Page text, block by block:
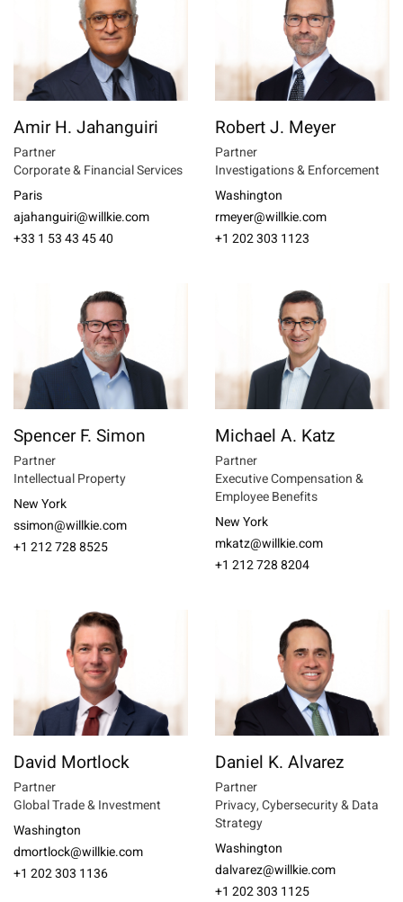
Amir H. Jahanguiri
Partner
Corporate & Financial Services
Paris
ajahanguiri@willkie.com
+33 1 53 43 45 40
Robert J. Meyer
Partner
Investigations & Enforcement
Washington
rmeyer@willkie.com
+1 202 303 1123
Spencer F. Simon
Partner
Intellectual Property
New York
ssimon@willkie.com
+1 212 728 8525
Michael A. Katz
Partner
Executive Compensation &
Employee Benefits
New York
mkatz@willkie.com
+1 212 728 8204
David Mortlock
Partner
Global Trade & Investment
Washington
dmortlock@willkie.com
+1 202 303 1136
Daniel K. Alvarez
Partner
Privacy, Cybersecurity & Data
Strategy
Washington
dalvarez@willkie.com
+1 202 303 1125